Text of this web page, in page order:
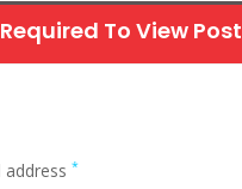
To View Post
address *